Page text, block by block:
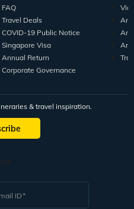
FAQ
Travel Deals
COVID-19 Public Notice
Singapore Visa
Annual Return
Corporate Governance
& travel inspiration.
ID